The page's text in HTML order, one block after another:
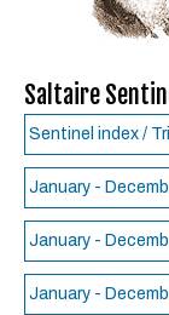
Saltaire
Sentinel index /
January -
January -
January -